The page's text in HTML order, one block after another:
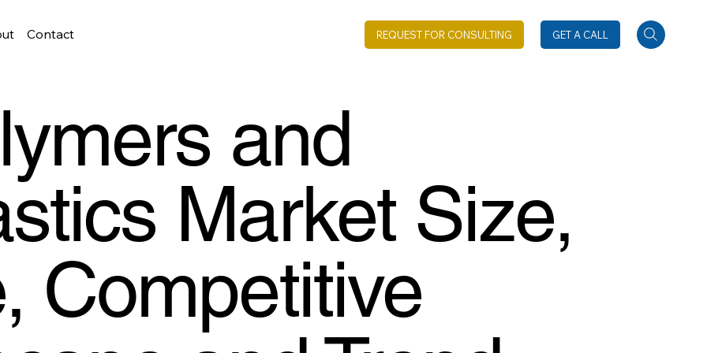
Contact REQUEST FOR CONSULTING GET A CALL
and
Market Size,
Competitive